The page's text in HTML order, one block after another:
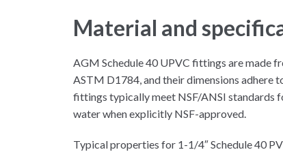
Material and
AGM Schedule 40 UPVC fittings are made
ASTM D1784, and their dimensions adhere
fittings typically meet NSF/ANSI standards
water when explicitly NSF-approved.​
Typical properties for 1-1/4″ Schedule 40